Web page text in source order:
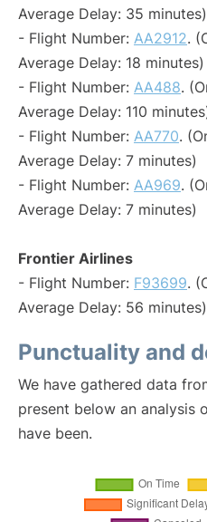
Average Delay: 35 minutes)
- Flight Number: AA2912.
Average Delay: 18 minutes)
- Flight Number: AA488.
Average Delay: 110
- Flight Number: AA770.
Average Delay: 7 minutes)
- Flight Number: AA969.
Average Delay: 7 minutes)
Frontier Airlines
- Flight Number: F93699.
Average Delay: 56 minutes)
Punctuality and
We have gathered data
present below an analysis
have been.